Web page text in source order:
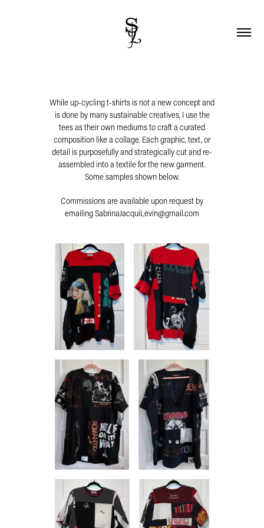
While up-cycling t-shirts is not a new concept and
is done by many sustainable creatives, I use the
tees as their own mediums to craft a curated
composition like a collage. Each graphic, text, or
detail is purposefully and strategically cut and re-
assembled into a textile for the new garment.
Some samples shown below.
Commissions are available upon request by
emailing SabrinaJacquiLevin@gmail.com